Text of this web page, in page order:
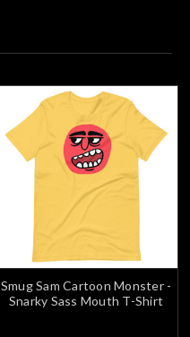
Smug Sam Cartoon Monster -
Snarky Sass Mouth T-Shirt